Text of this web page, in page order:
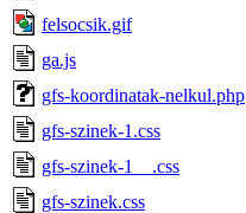
felsocsik.gif
ga.js
gfs-koordinatak-nelkul.php
gfs-szinek-1.css
gfs-szinek-1__.css
gfs-szinek.css